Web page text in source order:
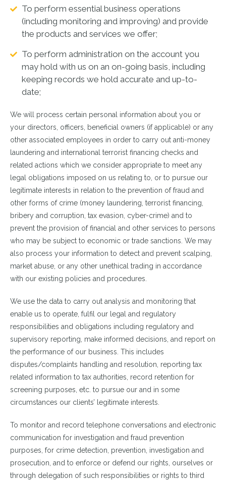
To perform essential business operations
(including monitoring and improving) and provide
the products and services we offer;
To perform administration on the account you
may hold with us on an on-going basis, including
keeping records we hold accurate and up-to-
date;
We will process certain personal information about you or
your directors, officers, beneficial owners (if applicable) or any
other associated employees in order to carry out anti-money
laundering and international terrorist financing checks and
related actions which we consider appropriate to meet any
legal obligations imposed on us relating to, or to pursue our
legitimate interests in relation to the prevention of fraud and
other forms of crime (money laundering, terrorist financing,
bribery and corruption, tax evasion, cyber-crime) and to
prevent the provision of financial and other services to persons
who may be subject to economic or trade sanctions. We may
also process your information to detect and prevent scalping,
market abuse, or any other unethical trading in accordance
with our existing policies and procedures.
We use the data to carry out analysis and monitoring that
enable us to operate, fulfil our legal and regulatory
responsibilities and obligations including regulatory and
supervisory reporting, make informed decisions, and report on
the performance of our business. This includes
disputes/complaints handling and resolution, reporting tax
related information to tax authorities, record retention for
screening purposes, etc. to pursue our and in some
circumstances our clients’ legitimate interests.
To monitor and record telephone conversations and electronic
communication for investigation and fraud prevention
purposes, for crime detection, prevention, investigation and
prosecution, and to enforce or defend our rights, ourselves or
through delegation of such responsibilities or rights to third